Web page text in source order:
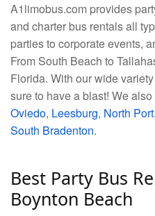
A1limobus.com provides
and charter bus rentals all
parties to corporate events,
From South Beach to
Florida. With our wide
sure to have a blast! We
Oviedo, Leesburg, North Port,
South Bradenton.
Best Party Bus
Boynton Beach